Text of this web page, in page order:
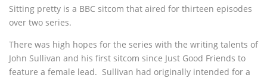
Sitting pretty is a BBC sitcom that aired for thirteen episodes
over two series.
There was high hopes for the series with the writing talents of
John Sullivan and his first sitcom since Just Good Friends to
feature a female lead. Sullivan had originally intended for a